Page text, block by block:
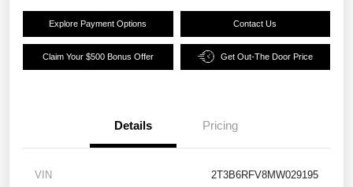
Explore Payment Options Contact Us
Claim Your $500 Bonus Offer Get Out-The Door Price
Details Pricing
VIN 2T3B6RFV8MW029195